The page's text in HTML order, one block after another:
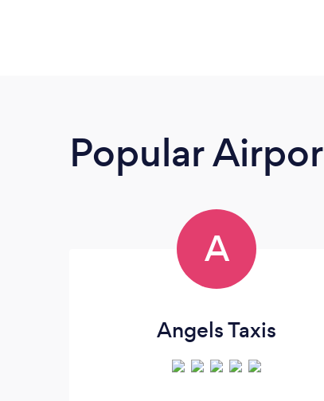
Popular
A
Angels Taxis